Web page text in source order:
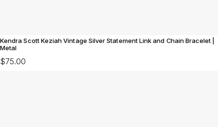
Kendra Scott Keziah Vintage Silver Statement Link and Chain Bracelet |
Metal
$75.00